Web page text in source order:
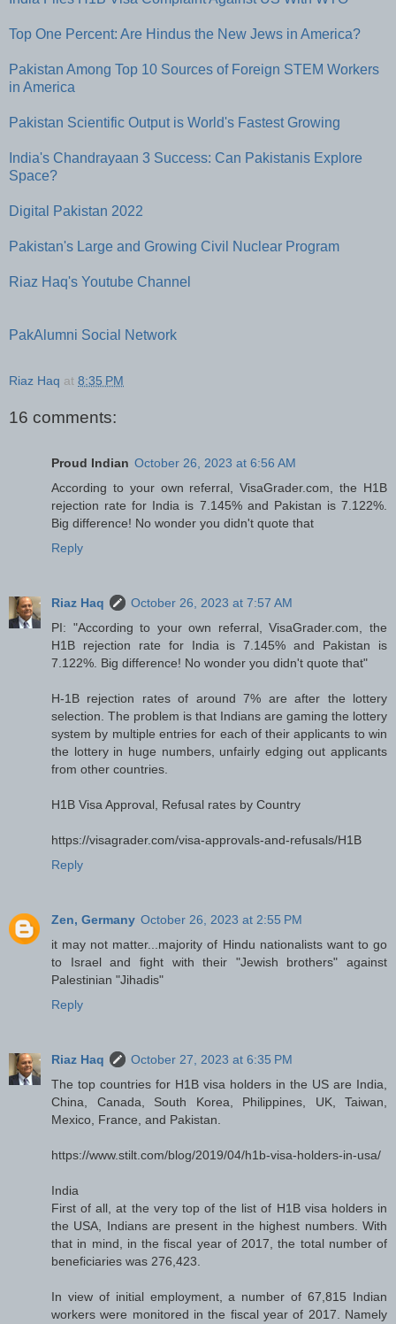
Top One Percent: Are Hindus the New Jews in America?
Pakistan Among Top 10 Sources of Foreign STEM Workers
in America
Pakistan Scientific Output is World's Fastest Growing
India's Chandrayaan 3 Success: Can Pakistanis Explore
Space?
Digital Pakistan 2022
Pakistan's Large and Growing Civil Nuclear Program
Riaz Haq's Youtube Channel
PakAlumni Social Network
Riaz Haq at 8:35 PM
16 comments:
Proud Indian October 26, 2023 at 6:56 AM
According to your own referral, VisaGrader.com, the H1B
rejection rate for India is 7.145% and Pakistan is 7.122%.
Big difference! No wonder you didn't quote that
Reply
Riaz Haq
October 26, 2023 at 7:57 AM
PI: "According to your own referral, VisaGrader.com, the
H1B rejection rate for India is 7.145% and Pakistan is
7.122%. Big difference! No wonder you didn't quote that"
H-1B rejection rates of around 7% are after the lottery
selection. The problem is that Indians are gaming the lottery
system by multiple entries for each of their applicants to win
the lottery in huge numbers, unfairly edging out applicants
from other countries.
H1B Visa Approval, Refusal rates by Country
https://visagrader.com/visa-approvals-and-refusals/H1B
Reply
Zen, Germany October 26, 2023 at 2:55 PM
it may not matter...majority of Hindu nationalists want to go
to Israel and fight with their "Jewish brothers" against
Palestinian "Jihadis"
Reply
Riaz Haq
October 27, 2023 at 6:35 PM
The top countries for H1B visa holders in the US are India,
China, Canada, South Korea, Philippines, UK, Taiwan,
Mexico, France, and Pakistan.
https://www.stilt.com/blog/2019/04/h1b-visa-holders-in-usa/
India
First of all, at the very top of the list of H1B visa holders in
the USA, Indians are present in the highest numbers. With
that in mind, in the fiscal year of 2017, the total number of
beneficiaries was 276,423.
In view of initial employment, a number of 67,815 Indian
workers were monitored in the fiscal year of 2017. Namely